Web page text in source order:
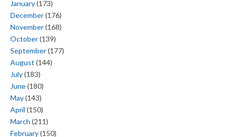
January(173)
December(176)
November(168)
October(139)
September(177)
August (144)
July(183)
June(180)
May(143)
April (150)
March (211)
February(150)